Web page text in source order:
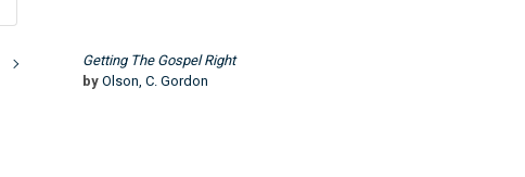
Getting The Gospel Right
by Olson, C. Gordon